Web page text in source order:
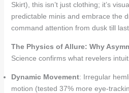
Skirt), this isn’t just clothing; it’s
predictable minis and embrace the
command attention from dusk till last
The Physics of Allure: Why
Science confirms what revelers
Dynamic Movement: Irregular
motion (tested 37% more eye-